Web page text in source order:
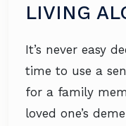
LIVING
It’s never easy
time to use a
for a family
loved one’s